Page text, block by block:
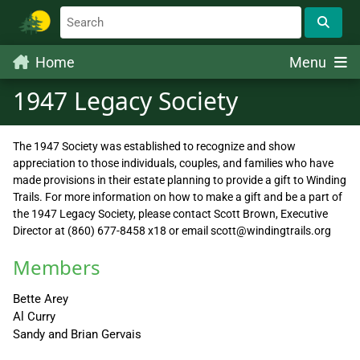
Menu
Home
1947 Legacy Society
The 1947 Society was established to recognize and show
appreciation to those individuals, couples, and families who have
made provisions in their estate planning to provide a gift to Winding
Trails. For more information on how to make a gift and be a part of
the 1947 Legacy Society, please contact Scott Brown, Executive
Director at (860) 677-8458 x18 or email scott@windingtrails.org
Members
Bette Arey
Al Curry
Sandy and Brian Gervais